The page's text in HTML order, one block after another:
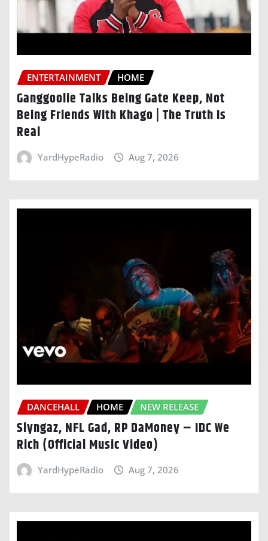
ENTERTAINMENT HOME
Ganggoolie Talks Being Gate Keep, Not
Being Friends With Khago | The Truth Is
Real
YardHypeRadio Aug 7, 2026
DANCEHALL HOME NEW RELEASE
Slyngaz, NFL Gad, RP DaMoney – IDC We
Rich (Official Music Video)
YardHypeRadio Aug 7, 2026